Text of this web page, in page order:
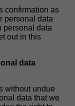
confirmation as
personal data
personal data
out in this
data
without undue
data that we